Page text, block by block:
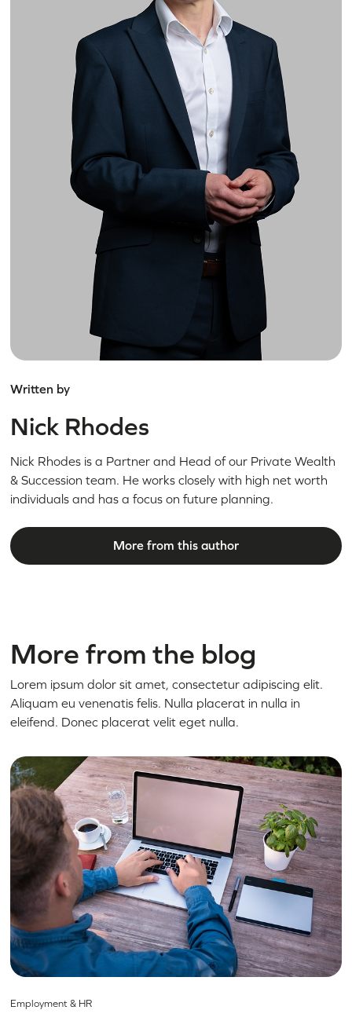
Written by
Nick Rhodes
Nick Rhodes is a Partner and Head of our Private Wealth
& Succession team. He works closely with high net worth
individuals and has a focus on future planning.
More from this author
More from the blog
Lorem ipsum dolor sit amet, consectetur adipiscing elit.
Aliquam eu venenatis felis. Nulla placerat in nulla in
eleifend. Donec placerat velit eget nulla.
Employment & HR